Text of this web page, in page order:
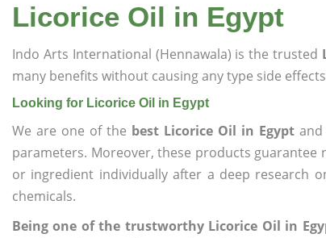
Licorice Oil in Egypt
Indo Arts International (Hennawala) is the trusted
many benefits without causing any type side
Looking for Licorice Oil in Egypt
We are one of the best Licorice Oil in Egypt
parameters. Moreover, these products
or ingredient individually after a deep research
chemicals.
Being one of the trustworthy Licorice Oil in